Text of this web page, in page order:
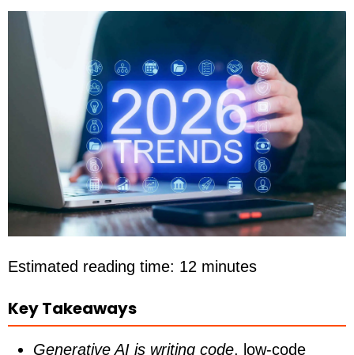
Estimated reading time: 12 minutes
Key Takeaways
Generative AI is writing code, low-code